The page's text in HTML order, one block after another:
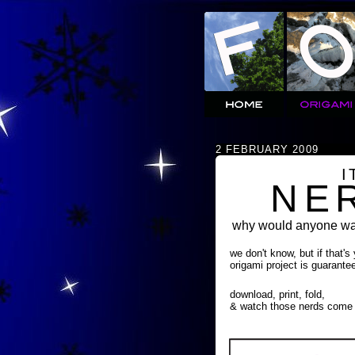
2 FEBRUARY 2009
why would anyone
we don't know, but if that's
origami project is
download, print, fold,
& watch those nerds come